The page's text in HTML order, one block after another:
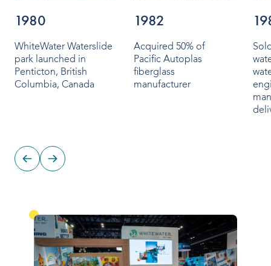
Residential and Private
Our People
Our Heritage
Sustainability
News & Events
1980
WhiteWater Waterslide
park launched in
Penticton, British
Columbia, Canada
1982
Acquired 50% of
Pacific Autoplas
fiberglass
manufacturer